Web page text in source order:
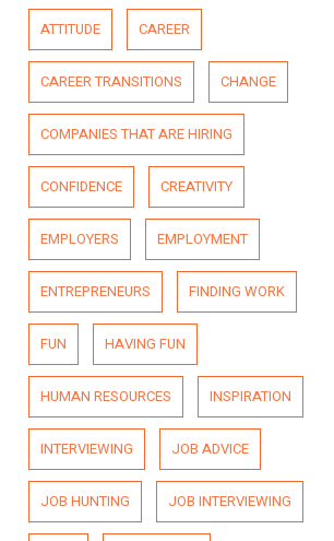
ATTITUDE CAREER
CAREER TRANSITIONS CHANGE
COMPANIES THAT ARE HIRING
CONFIDENCE CREATIVITY
EMPLOYERS EMPLOYMENT
ENTREPRENEURS FINDING WORK
FUN HAVING FUN
HUMAN RESOURCES INSPIRATION
INTERVIEWING JOB ADVICE
JOB HUNTING JOB INTERVIEWING